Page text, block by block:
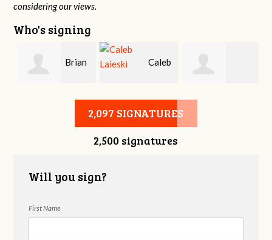
considering our views.
Who's signing
Brian Caleb
Laieski Heather Cohen
2,097 SIGNATURES
2,500 signatures
Will you sign?
First Name